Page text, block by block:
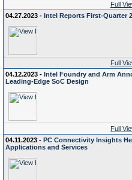
Full
04.27.2023 - Intel Reports First-Quarter
Full
04.12.2023 - Intel Foundry and Arm
Leading-Edge SoC Design
Full
04.11.2023 - PC Connectivity Insights
Applications and Services